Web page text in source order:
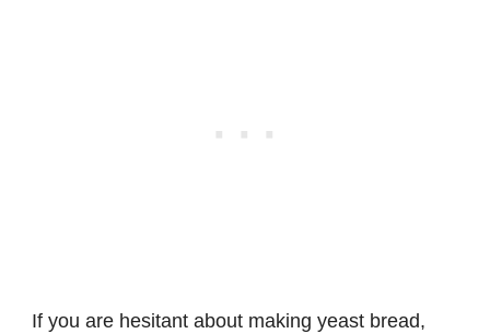
If you are hesitant about making yeast bread,